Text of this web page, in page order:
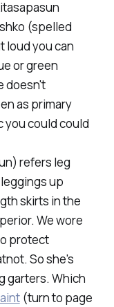
(spelled
loud you can
or green
doesn't
as primary
you could could
refers leg
up
skirts in the
We wore
protect
So she's
garters. Which
(turn to page